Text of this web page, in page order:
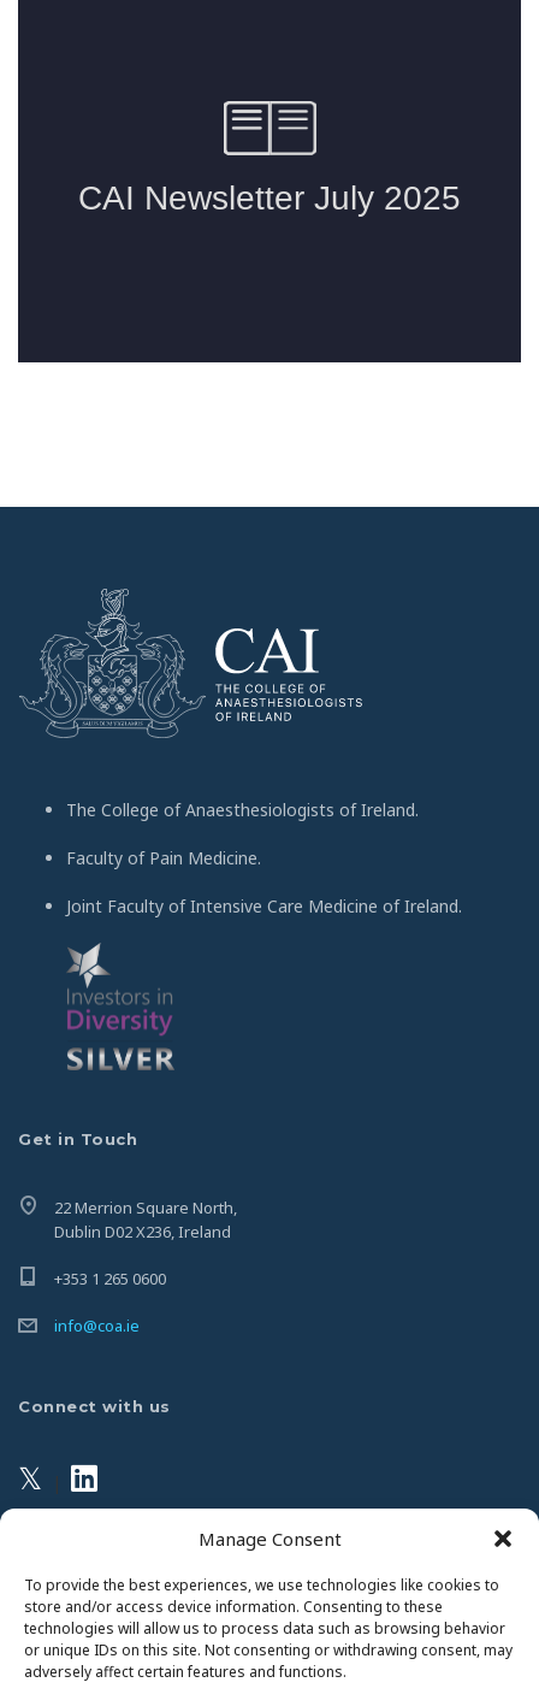
Manage Consent
To provide the best experiences, we use technologies like cookies to
store and/or access device information. Consenting to these
technologies will allow us to process data such as browsing behavior
or unique IDs on this site. Not consenting or withdrawing consent, may
adversely affect certain features and functions.
The College of Anaesthesiologists of Ireland.
Faculty of Pain Medicine.
Joint Faculty of Intensive Care Medicine of Ireland.
Get in Touch
22 Merrion Square North,
Dublin D02 X236, Ireland
+353 1 265 0600
info@coa.ie
Connect with us
𝕏 |
This website uses Cookies. Continued use of the site will
be deemed as your acceptance of this necessity.